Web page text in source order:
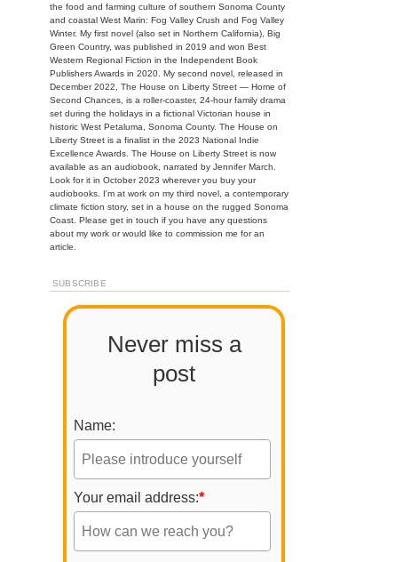
the food and farming culture of southern Sonoma County
and coastal West Marin: Fog Valley Crush and Fog Valley
Winter. My first novel (also set in Northern California), Big
Green Country, was published in 2019 and won Best
Western Regional Fiction in the Independent Book
Publishers Awards in 2020. My second novel, released in
December 2022, The House on Liberty Street — Home of
Second Chances, is a roller-coaster, 24-hour family drama
set during the holidays in a fictional Victorian house in
historic West Petaluma, Sonoma County. The House on
Liberty Street is a finalist in the 2023 National Indie
Excellence Awards. The House on Liberty Street is now
available as an audiobook, narrated by Jennifer March.
Look for it in October 2023 wherever you buy your
audiobooks. I'm at work on my third novel, a contemporary
climate fiction story, set in a house on the rugged Sonoma
Coast. Please get in touch if you have any questions
about my work or would like to commission me for an
article.
SUBSCRIBE
Never miss a
post
Name:
Your email address:*